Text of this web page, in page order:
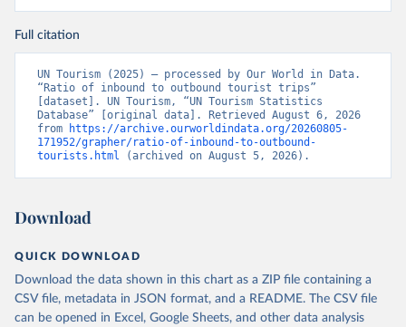
Full citation
UN Tourism (2025) – processed by Our World in Data.
“Ratio of inbound to outbound tourist trips”
[dataset]. UN Tourism, “UN Tourism Statistics
Database” [original data]. Retrieved August 6, 2026
from
https://archive.ourworldindata.org/20260805-
171952/grapher/ratio-of-inbound-to-outbound-
tourists.html (archived on August 5, 2026).
Download
QUICK DOWNLOAD
Download the data shown in this chart as a ZIP file containing a
CSV file, metadata in JSON format, and a README. The CSV file
can be opened in Excel, Google Sheets, and other data analysis